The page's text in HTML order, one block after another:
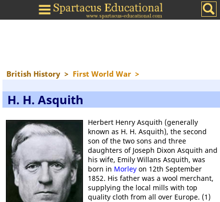
British History > First World War >
H. H. Asquith
Herbert Henry Asquith (generally
known as H. H. Asquith), the second
son of the two sons and three
daughters of Joseph Dixon Asquith and
his wife, Emily Willans Asquith, was
born in Morleyon 12th September
1852. His father was a wool merchant,
supplying the local mills with top
quality cloth from all over Europe. (1)